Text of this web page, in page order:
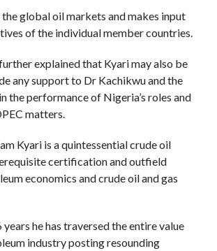
global oil markets and makes input
of the individual member countries.
explained that Kyari may also be
any support to Dr Kachikwu and the
the performance of Nigeria’s roles and
matters.
Kyari is a quintessential crude oil
certification and outfield
economics and crude oil and gas
he has traversed the entire value
industry posting resounding